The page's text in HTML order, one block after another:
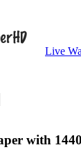
Live
with